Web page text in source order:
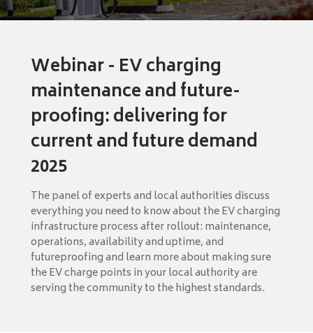
Webinar - EV charging
maintenance and future-
proofing: delivering for
current and future demand
2025
The panel of experts and local authorities discuss
everything you need to know about the EV charging
infrastructure process after rollout: maintenance,
operations, availability and uptime, and
futureproofing and learn more about making sure
the EV charge points in your local authority are
serving the community to the highest standards.